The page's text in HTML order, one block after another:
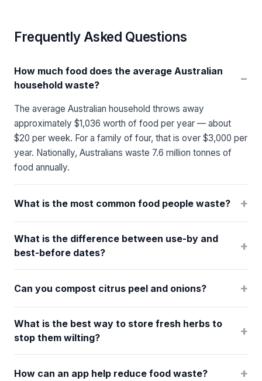
Frequently Asked Questions
How much food does the average Australian
household waste?
−
The average Australian household throws away
approximately $1,036 worth of food per year — about
$20 per week. For a family of four, that is over $3,000 per
year. Nationally, Australians waste 7.6 million tonnes of
food annually.
What is the most common food people waste? +
What is the difference between use-by and
best-before dates?
+
Can you compost citrus peel and onions? +
What is the best way to store fresh herbs to
stop them wilting?
+
How can an app help reduce food waste? +